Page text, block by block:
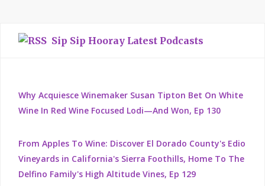
Sip Sip Hooray Latest Podcasts
Why Acquiesce Winemaker Susan Tipton Bet On White
Wine In Red Wine Focused Lodi—And Won, Ep 130
From Apples To Wine: Discover El Dorado County's Edio
Vineyards in California's Sierra Foothills, Home To The
Delfino Family's High Altitude Vines, Ep 129